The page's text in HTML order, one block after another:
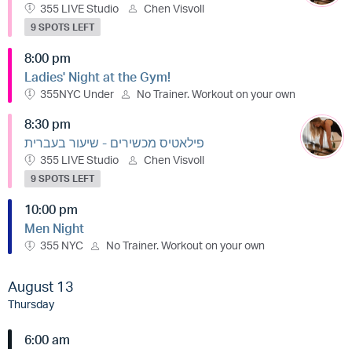
355 LIVE Studio Chen Visvoll
9 SPOTS LEFT
8:00 pm
Ladies' Night at the Gym!
355NYC Under No Trainer. Workout on your own
8:30 pm
פילאטיס מכשירים - שיעור בעברית
355 LIVE Studio Chen Visvoll
9 SPOTS LEFT
10:00 pm
Men Night
355 NYC No Trainer. Workout on your own
August 13
Thursday
6:00 am